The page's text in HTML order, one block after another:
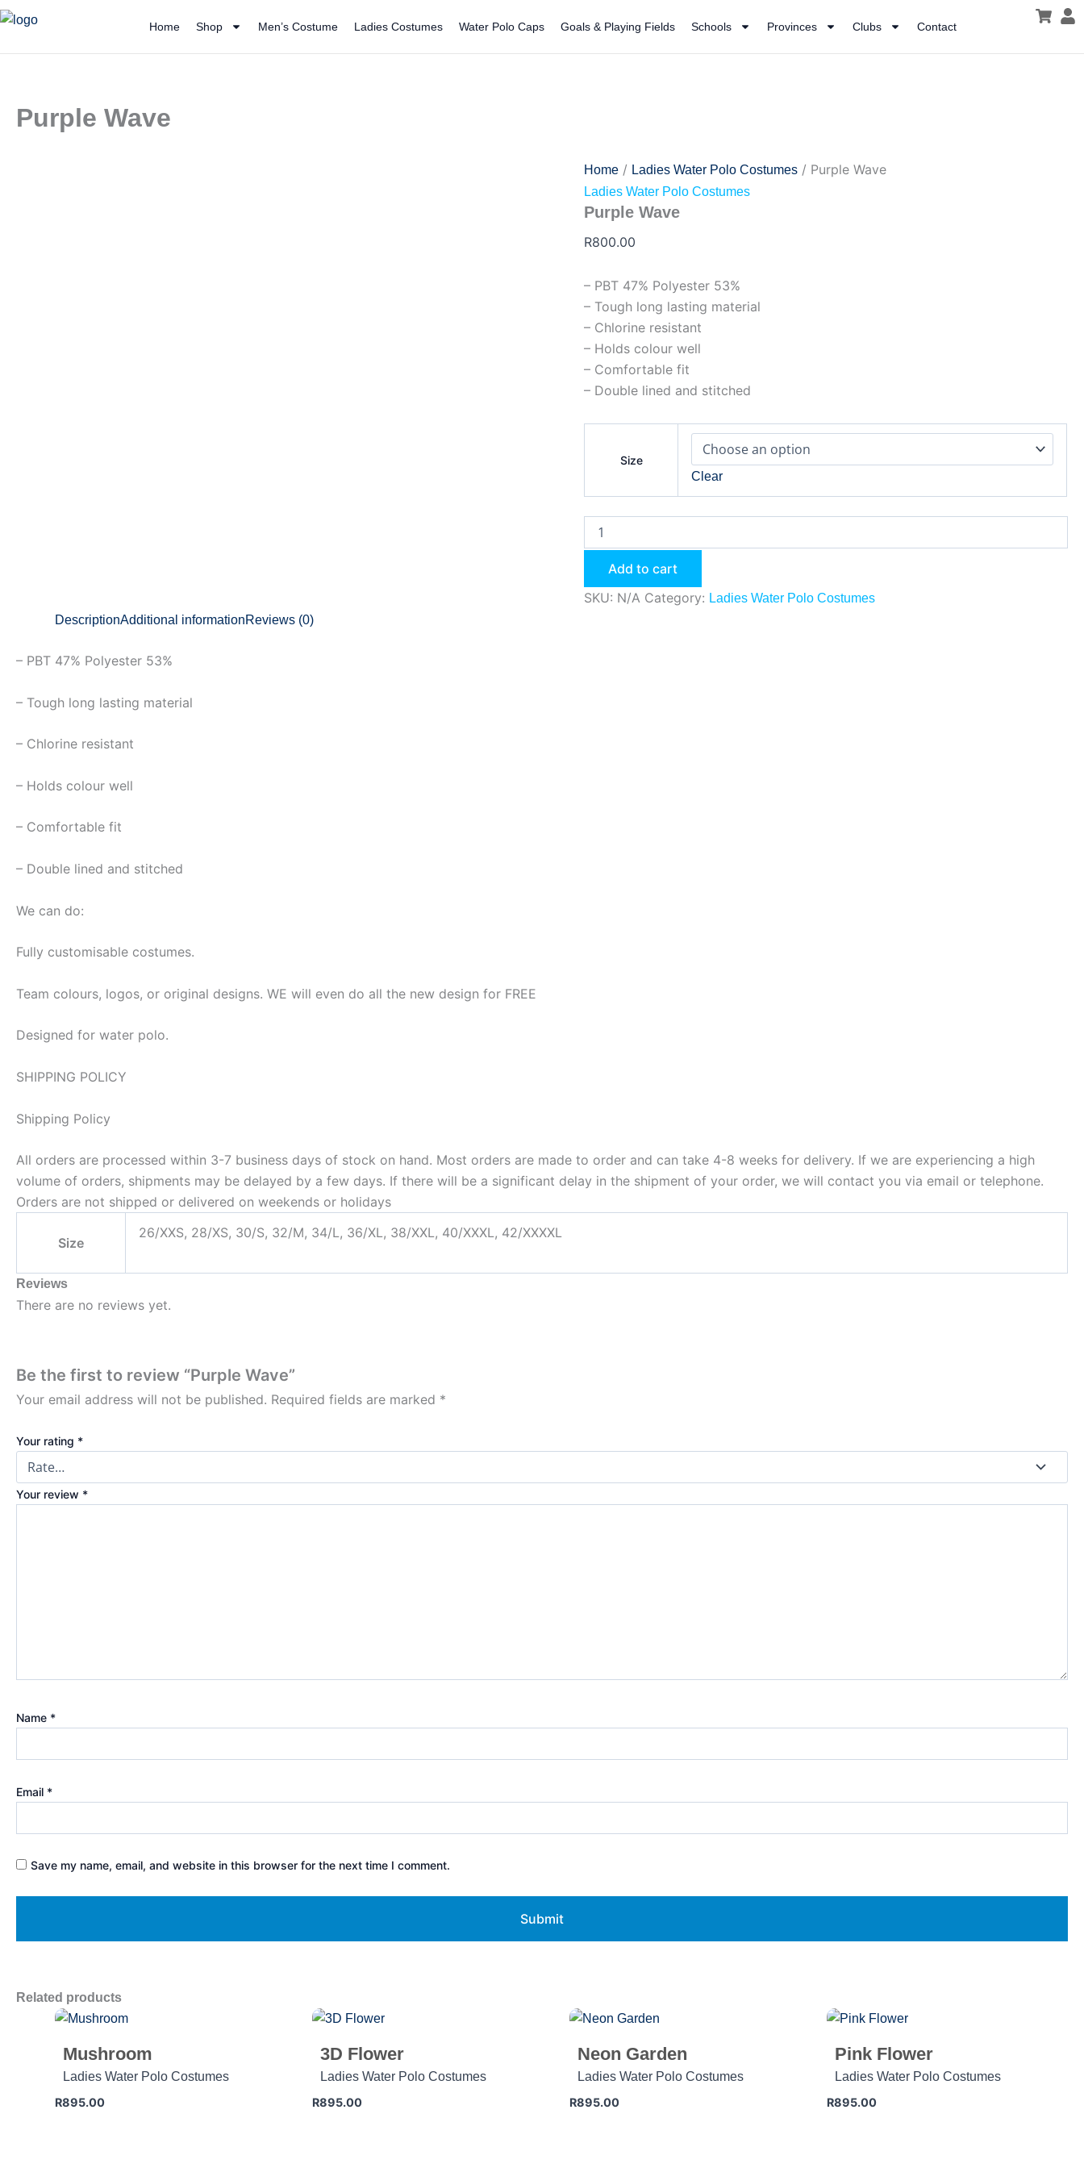
Skip
content
Home Shop Men’s Costume Ladies Costumes Water Polo Caps Goals & Playing Fields Schools Provinces Clubs Contact
Purple Wave
Home / Ladies Water Polo Costumes / Purple Wave
Ladies Water Polo Costumes
Purple Wave
R800.00
– PBT 47% Polyester 53%
– Tough long lasting material
– Chlorine resistant
– Holds colour well
– Comfortable fit
– Double lined and stitched
Size
Clear
Wave
Add to cart
SKU: N/A Category: Ladies Water Polo Costumes
DescriptionAdditional informationReviews (0)
– PBT 47% Polyester 53%
– Tough long lasting material
– Chlorine resistant
– Holds colour well
– Comfortable fit
– Double lined and stitched
We can do:
Fully customisable costumes.
Team colours, logos, or original designs. WE will even do all the new design for FREE
Designed for water polo.
SHIPPING POLICY
Shipping Policy
All orders are processed within 3-7 business days of stock on hand. Most orders are made to order and can take 4-8 weeks for delivery. If we are experiencing a high
volume of orders, shipments may be delayed by a few days. If there will be a significant delay in the shipment of your order, we will contact you via email or telephone.
Orders are not shipped or delivered on weekends or holidays
Size
26/XXS, 28/XS, 30/S, 32/M, 34/L, 36/XL, 38/XXL, 40/XXXL, 42/XXXXL
Reviews
There are no reviews yet.
Be the first to review “Purple Wave”
Your email address will not be published. Required fields are marked *
Your rating *
Your review *
Name *
Email *
Save my name, email, and website in this browser for the next time I comment.
Related products
Mushroom
Ladies Water Polo Costumes
R895.00
3D Flower
Ladies Water Polo Costumes
R895.00
Neon Garden
Ladies Water Polo Costumes
R895.00
Pink Flower
Ladies Water Polo Costumes
R895.00